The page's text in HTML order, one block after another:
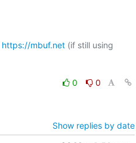
https://mbuf.net (if still using
0
0
Show replies by date